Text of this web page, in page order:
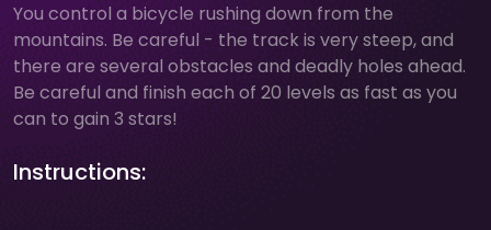
You control a bicycle rushing down from the
mountains. Be careful - the track is very steep, and
there are several obstacles and deadly holes ahead.
Be careful and finish each of 20 levels as fast as you
can to gain 3 stars!
Instructions: